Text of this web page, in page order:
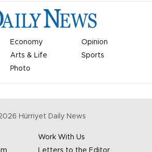
Economy
Opinion
Arts & Life
Sports
Photo
Hürriyet Daily News
Work With Us